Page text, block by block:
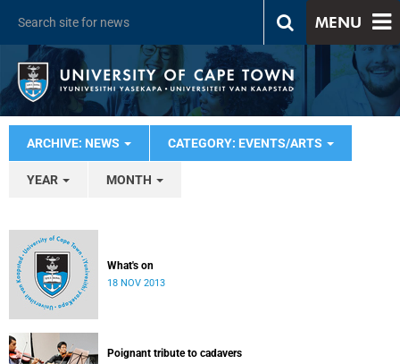
MENU
ARCHIVE: NEWS CATEGORY: EVENTS/ARTS
YEAR MONTH
What's on
18 NOV 2013
Poignant tribute to cadavers